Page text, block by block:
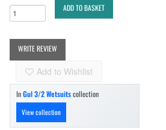
ADD TO BASKET
WRITE REVIEW
Add to Wishlist
InGul 3/2 Wetsuitscollection
View collection